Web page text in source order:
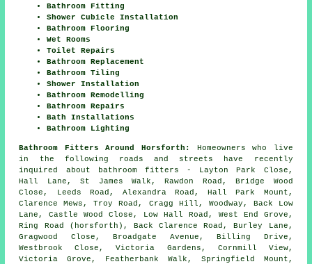
Bathroom Fitting
Shower Cubicle Installation
Bathroom Flooring
Wet Rooms
Toilet Repairs
Bathroom Replacement
Bathroom Tiling
Shower Installation
Bathroom Remodelling
Bathroom Repairs
Bath Installations
Bathroom Lighting
Bathroom Fitters Around Horsforth:
Homeowners who live
in the following roads and streets have recently
inquired about bathroom fitters - Layton Park Close,
Hall Lane, St James Walk, Rawdon Road, Bridge Wood
Close, Leeds Road, Alexandra Road, Hall Park Mount,
Clarence Mews, Troy Road, Cragg Hill, Woodway, Back Low
Lane, Castle Wood Close, Low Hall Road, West End Grove,
Ring Road (horsforth), Back Clarence Road, Burley Lane,
Gragwood Close, Broadgate Avenue, Billing Drive,
Westbrook Close, Victoria Gardens, Cornmill View,
Victoria Grove, Featherbank Walk, Springfield Mount,